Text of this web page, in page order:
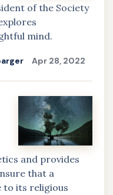
of the Society
mind.
Apr 28, 2022
and provides
that a
to its religious